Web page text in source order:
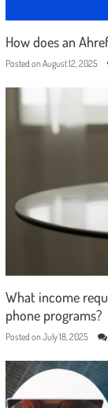
How does an
Posted on August 12, 2025
What income
phone programs?
Posted on July 18, 2025